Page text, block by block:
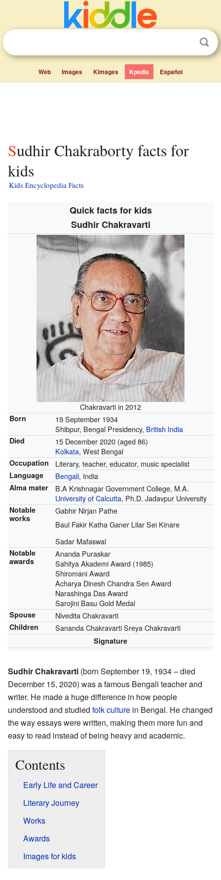
Web Images Kimages Kpedia Español
Sudhir Chakraborty facts for
kids
Kids Encyclopedia Facts
Quick facts for kids
Sudhir Chakravarti
Chakravarti in 2012
Born
19 September 1934
Shibpur, Bengal Presidency, British India
Died
15 December 2020 (aged 86)
Kolkata, West Bengal
Occupation Literary, teacher, educator, music specialist
Language Bengali, India
Alma mater
B.A Krishnagar Government College, M.A.
University of Calcutta, Ph.D. Jadavpur University
Notable
works
Gabhir Nirjan Pathe
Baul Fakir Katha Ganer Lilar Sei Kinare
Sadar Mafaswal
Notable
awards
Ananda Puraskar
Sahitya Akademi Award (1985)
Shiromani Award
Acharya Dinesh Chandra Sen Award
Narashinga Das Award
Sarojini Basu Gold Medal
Spouse Nivedita Chakravarti
Children Sananda Chakravarti Sreya Chakravarti
Signature
Sudhir Chakravarti (born September 19, 1934 – died
December 15, 2020) was a famous Bengali teacher and
writer. He made a huge difference in how people
understood and studied folk culture in Bengal. He changed
the way essays were written, making them more fun and
easy to read instead of being heavy and academic.
Contents
Early Life and Career
Literary Journey
Works
Awards
Images for kids